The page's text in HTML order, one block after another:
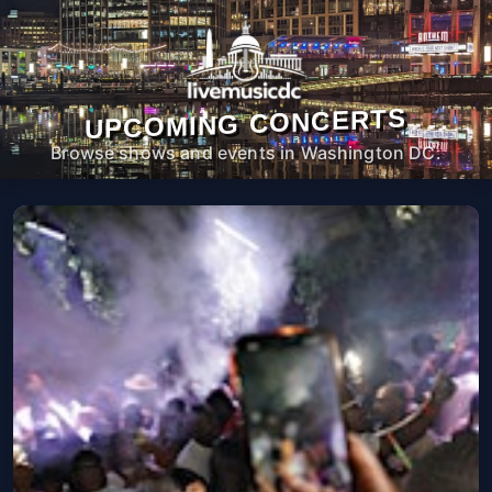
UPCOMING CONCERTS
Browse shows and events in Washington DC.